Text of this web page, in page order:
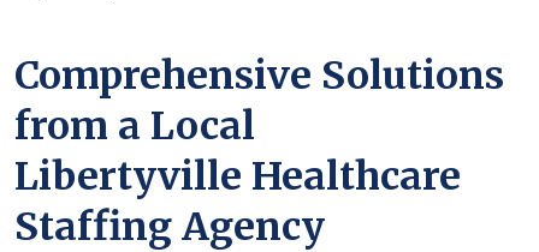
Comprehensive Solutions
from a Local
Libertyville Healthcare
Staffing Agency